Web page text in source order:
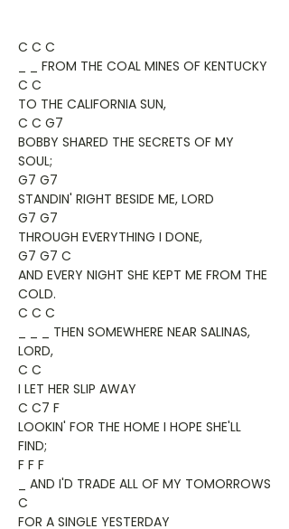
C C C
_ _ FROM THE COAL MINES OF KENTUCKY
C C
TO THE CALIFORNIA SUN,
C C G7
BOBBY SHARED THE SECRETS OF MY
SOUL;
G7 G7
STANDIN' RIGHT BESIDE ME, LORD
G7 G7
THROUGH EVERYTHING I DONE,
G7 G7 C
AND EVERY NIGHT SHE KEPT ME FROM THE
COLD.
C C C
_ _ _ THEN SOMEWHERE NEAR SALINAS,
LORD,
C C
I LET HER SLIP AWAY
C C7 F
LOOKIN' FOR THE HOME I HOPE SHE'LL
FIND;
F F F
_ AND I'D TRADE ALL OF MY TOMORROWS
C
FOR A SINGLE YESTERDAY